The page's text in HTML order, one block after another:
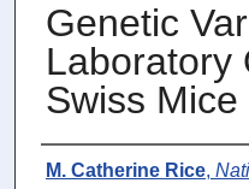
Genetic
Laboratory
Swiss Mice
Authors
M. Catherine Rice,